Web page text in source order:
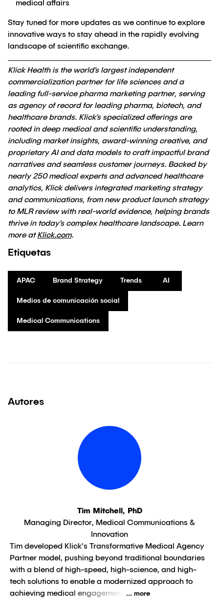
medical affairs
Stay tuned for more updates as we continue to explore
innovative ways to stay ahead in the rapidly evolving
landscape of scientific exchange.
Klick Health is the world’s largest independent
commercialization partner for life sciences and a
leading full-service pharma marketing partner, serving
as agency of record for leading pharma, biotech, and
healthcare brands. Klick’s specialized offerings are
rooted in deep medical and scientific understanding,
including market insights, award-winning creative, and
proprietary AI and data models to craft impactful brand
narratives and seamless customer journeys. Backed by
nearly 250 medical experts and advanced healthcare
analytics, Klick delivers integrated marketing strategy
and communications, from new product launch strategy
to MLR review with real-world evidence, helping brands
thrive in today’s complex healthcare landscape. Learn
more atKlick.com.
Etiquetas
APAC Brand Strategy Trends AI
Medios de comunicación social
Medical Communications
Autores
Tim Mitchell, PhD
Managing Director, Medical Communications &
Innovation
Tim developed Klick's Transformative Medical Agency
Partner model, pushing beyond traditional boundaries
with a blend of high-speed, high-science, and high-
tech solutions to enable a modernized approach to
achieving medical engagement
... more